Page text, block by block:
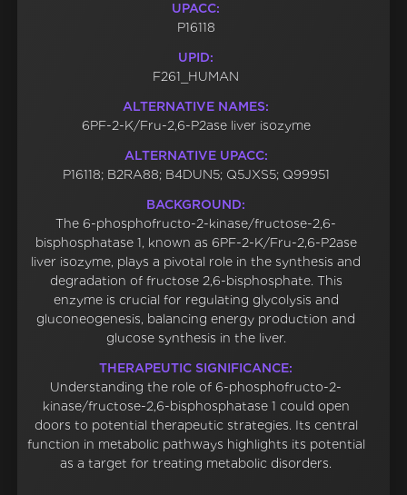
UPACC:
P16118
UPID:
F261_HUMAN
ALTERNATIVE NAMES:
6PF-2-K/Fru-2,6-P2ase liver isozyme
ALTERNATIVE UPACC:
P16118; B2RA88; B4DUN5; Q5JXS5; Q99951
BACKGROUND:
The 6-phosphofructo-2-kinase/fructose-2,6-
bisphosphatase 1, known as 6PF-2-K/Fru-2,6-P2ase
liver isozyme, plays a pivotal role in the synthesis and
degradation of fructose 2,6-bisphosphate. This
enzyme is crucial for regulating glycolysis and
gluconeogenesis, balancing energy production and
glucose synthesis in the liver.
THERAPEUTIC SIGNIFICANCE:
Understanding the role of 6-phosphofructo-2-
kinase/fructose-2,6-bisphosphatase 1 could open
doors to potential therapeutic strategies. Its central
function in metabolic pathways highlights its potential
as a target for treating metabolic disorders.